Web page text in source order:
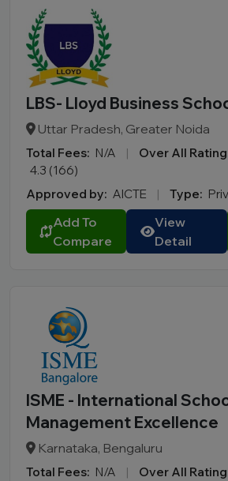
LBS- Lloyd Business
Uttar Pradesh, Greater Noida
Total Fees: N/A | Over All
4.3 (166)
Approved by: AICTE | Type:
Add To
Compare
View
Detail
ISME - International
Management Excellence
Karnataka, Bengaluru
Total Fees: N/A | Over All